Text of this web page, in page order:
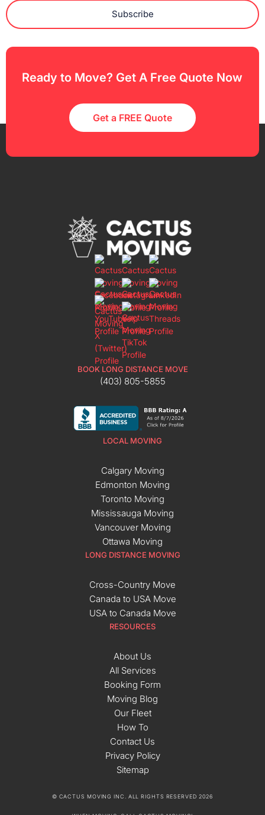
Subscribe
Ready to Move? Get A Free Quote Now
Get a FREE Quote
BOOK LONG DISTANCE MOVE
(403) 805-5855
LOCAL MOVING
Calgary Moving
Edmonton Moving
Toronto Moving
Mississauga Moving
Vancouver Moving
Ottawa Moving
LONG DISTANCE MOVING
Cross-Country Move
Canada to USA Move
USA to Canada Move
RESOURCES
About Us
All Services
Booking Form
Moving Blog
Our Fleet
How To
Contact Us
Privacy Policy
Sitemap
© CACTUS MOVING INC. ALL RIGHTS RESERVED 2026